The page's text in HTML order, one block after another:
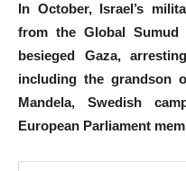
In October, Israel’s
from the Global
besieged Gaza,
including the grandson
Mandela, Swedish
European Parliament